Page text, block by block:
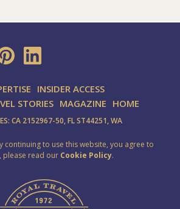
INSIDER ACCESS
STORIES MAGAZINE HOME
CA 2152967-50, FL ST44251, WA
continuing to use this website, you agree to
please read our Cookie Policy.